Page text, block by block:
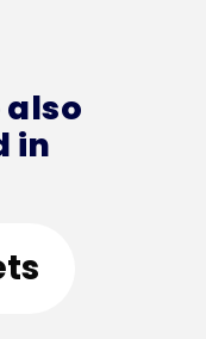
also
in